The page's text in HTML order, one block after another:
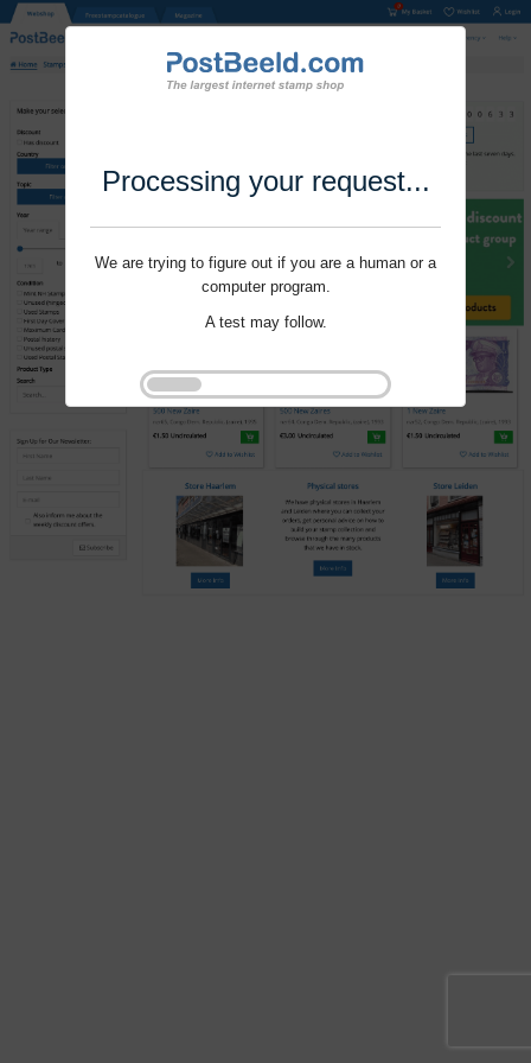
Processing your request...
We are trying to figure out if you are a human or a
computer program.
A test may follow.